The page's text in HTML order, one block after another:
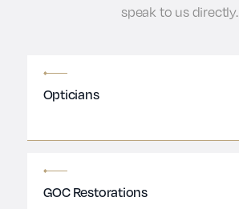
speak to us directly.
Opticians
GOC Restorations